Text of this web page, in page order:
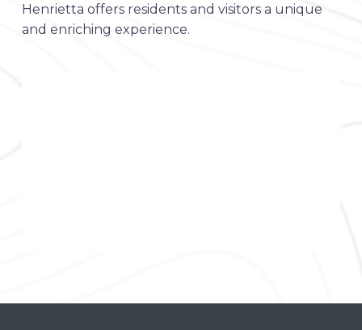
Henrietta offers residents and visitors a unique
and enriching experience.